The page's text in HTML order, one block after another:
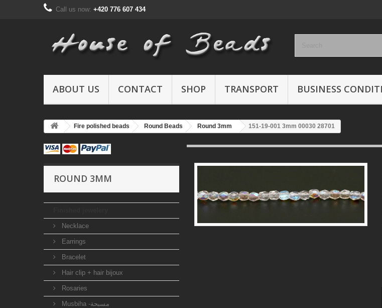
Call us now: +420 776 607 434
ABOUT US CONTACT SHOP TRANSPORT BUSINESS
Fire polished beads Round Beads Round 3mm 151-19-001 3mm 00030 28701
ROUND 3MM
Necklace
Earrings
Bracelet
Hair clip + hair bijoux
Rosaries
Musbiha -مسبحة